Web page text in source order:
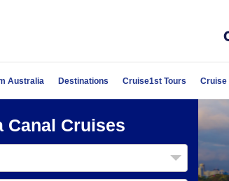
Australia Destinations Cruise1st Tours Cruise
Canal Cruises